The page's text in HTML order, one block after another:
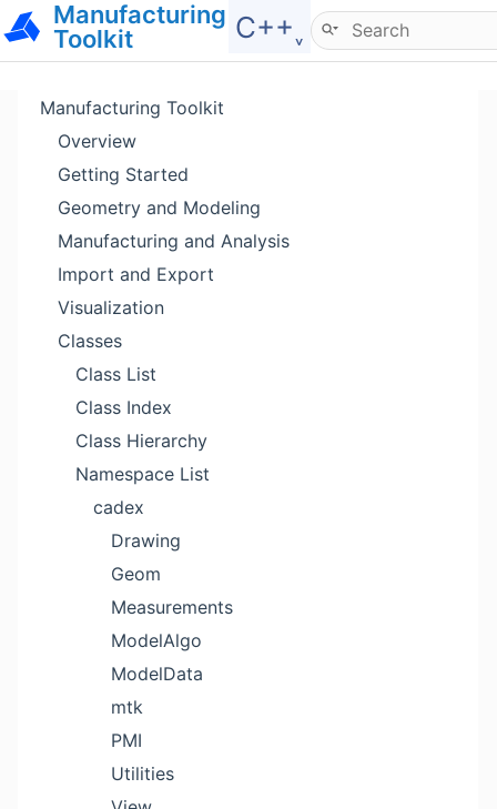
Manufacturing
Toolkit
C++˯
Hide menu
Manufacturing Toolkit
Overview
Getting Started
Geometry and Modeling
Manufacturing and Analysis
Import and Export
Visualization
Classes
Class List
Class Index
Class Hierarchy
Namespace List
cadex
Drawing
Geom
Measurements
ModelAlgo
ModelData
mtk
PMI
Utilities